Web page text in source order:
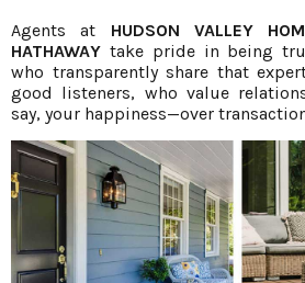
Agents at HUDSON VALLEY
HATHAWAY take pride in being
who transparently share that
good listeners, who value
say, your happiness—over